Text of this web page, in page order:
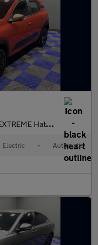
5dr Electric Auto (65 ps)
Electric • Automatic